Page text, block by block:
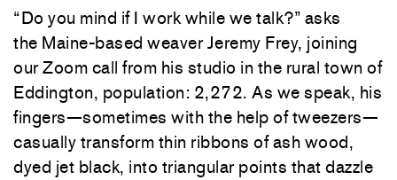
“Do you mind if I work while we talk?” asks
the Maine-based weaver Jeremy Frey, joining
our Zoom call from his studio in the rural town of
Eddington, population: 2,272. As we speak, his
fingers—sometimes with the help of tweezers—
casually transform thin ribbons of ash wood,
dyed jet black, into triangular points that dazzle